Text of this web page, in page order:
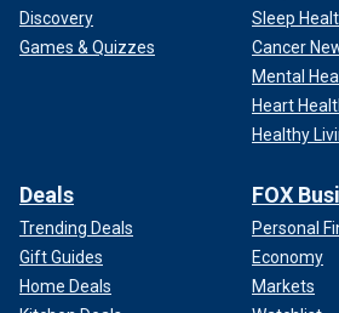
Discovery
Games & Quizzes
Sleep
Cancer
Mental
Heart
Healthy
Deals
Trending Deals
Gift Guides
Home Deals
FOX
Personal
Economy
Markets